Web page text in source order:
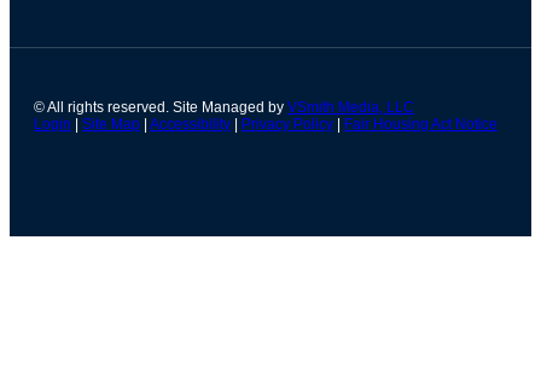
© All rights reserved. Site Managed by VSmith Media, LLC
Login
Site Map Accessibility Privacy Policy Fair Housing Act Notice